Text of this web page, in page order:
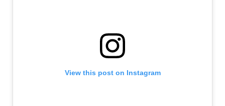
View this post on Instagram